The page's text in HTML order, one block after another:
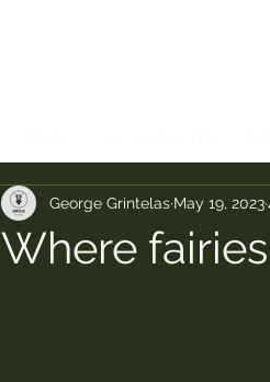
Where
George Grintelas May 19, 2023